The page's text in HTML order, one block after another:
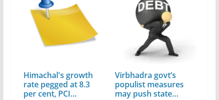
Himachal's growth
rate pegged at 8.3
per cent, PCI…
Virbhadra govt’s
populist measures
may push state…